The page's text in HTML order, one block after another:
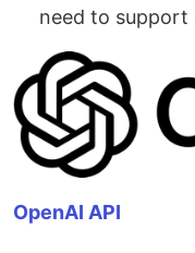
need to support
OpenAI API